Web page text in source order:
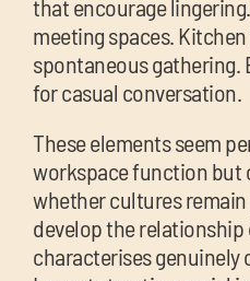
that encourage
meeting spaces.
spontaneous gathering.
for casual conversation.
These elements seem
workspace function but
whether cultures
develop the
characterises genuinely